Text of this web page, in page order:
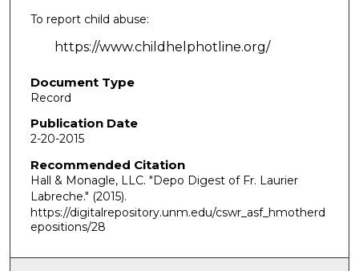
To report child abuse:
https://www.childhelphotline.org/
Document Type
Record
Publication Date
2-20-2015
Recommended Citation
Hall & Monagle, LLC. "Depo Digest of Fr. Laurier
Labreche." (2015).
https://digitalrepository.unm.edu/cswr_asf_hmotherd
epositions/28